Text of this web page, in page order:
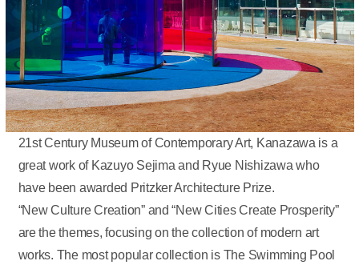
21st Century Museum of Contemporary Art, Kanazawa is a
great work of Kazuyo Sejima and Ryue Nishizawa who
have been awarded Pritzker Architecture Prize.
“New Culture Creation” and “New Cities Create Prosperity”
are the themes, focusing on the collection of modern art
works. The most popular collection is The Swimming Pool